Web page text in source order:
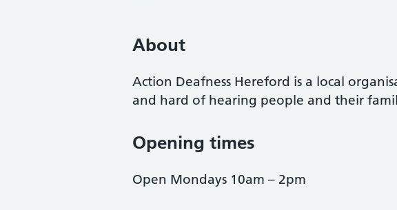
About
Action Deafness Hereford is a local
and hard of hearing people and their
Opening times
Open Mondays 10am – 2pm